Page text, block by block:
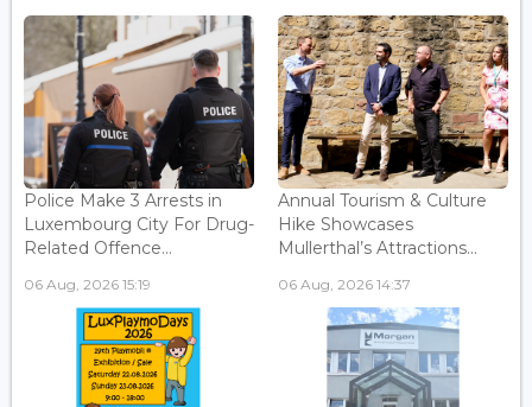
Police Make 3 Arrests in
Luxembourg City For Drug-
Related Offence...
06 Aug, 2026 15:19
Annual Tourism & Culture
Hike Showcases
Mullerthal’s Attractions...
06 Aug, 2026 14:37